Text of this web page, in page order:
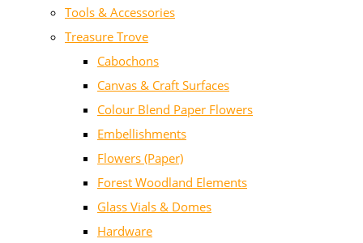
Tools & Accessories
Treasure Trove
Cabochons
Canvas & Craft Surfaces
Colour Blend Paper Flowers
Embellishments
Flowers (Paper)
Forest Woodland Elements
Glass Vials & Domes
Hardware